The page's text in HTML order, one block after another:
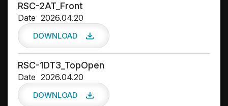
RSC-2AT_Front
Date 2026.04.20
DOWNLOAD
RSC-1DT3_TopOpen
Date 2026.04.20
DOWNLOAD